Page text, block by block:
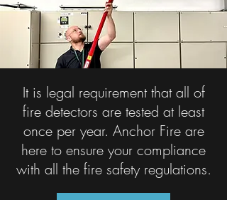
It is legal requirement that all of
fire detectors are tested at least
once per year. Anchor Fire are
here to ensure your compliance
with all the fire safety regulations.